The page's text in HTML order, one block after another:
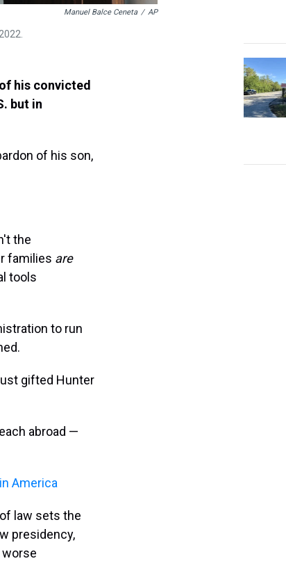
Manuel Balce Ceneta / AP
his convicted
but in
of his son,
the
families are
tools
to run
gifted Hunter
abroad —
America
law sets the
presidency,